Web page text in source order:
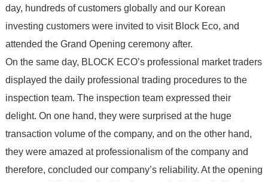
day, hundreds of customers globally and our Korean
investing customers were invited to visit Block Eco, and
attended the Grand Opening ceremony after.
On the same day, BLOCK ECO’s professional market traders
displayed the daily professional trading procedures to the
inspection team. The inspection team expressed their
delight. On one hand, they were surprised at the huge
transaction volume of the company, and on the other hand,
they were amazed at professionalism of the company and
therefore, concluded our company’s reliability. At the opening